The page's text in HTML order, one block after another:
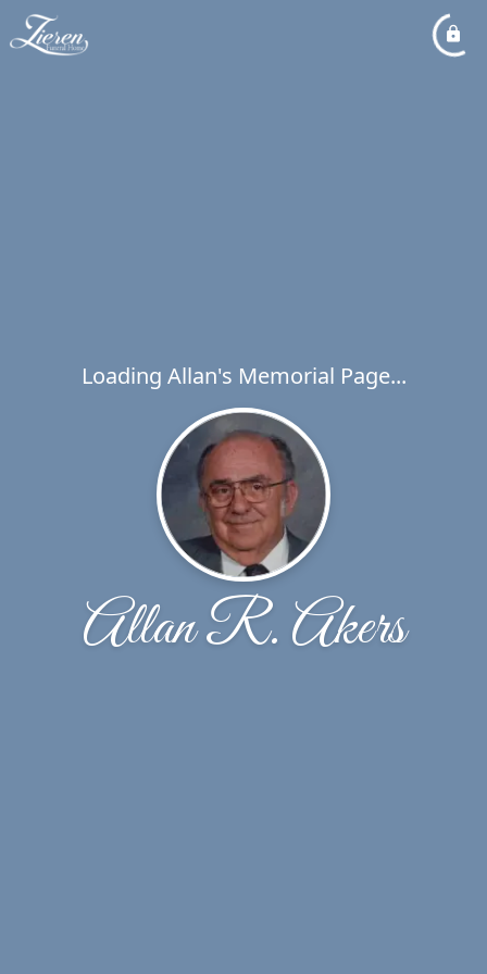
Loading Allan's Memorial Page...
Allan R. Akers